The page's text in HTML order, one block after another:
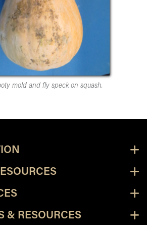
mold and fly speck on squash.
& RESOURCES